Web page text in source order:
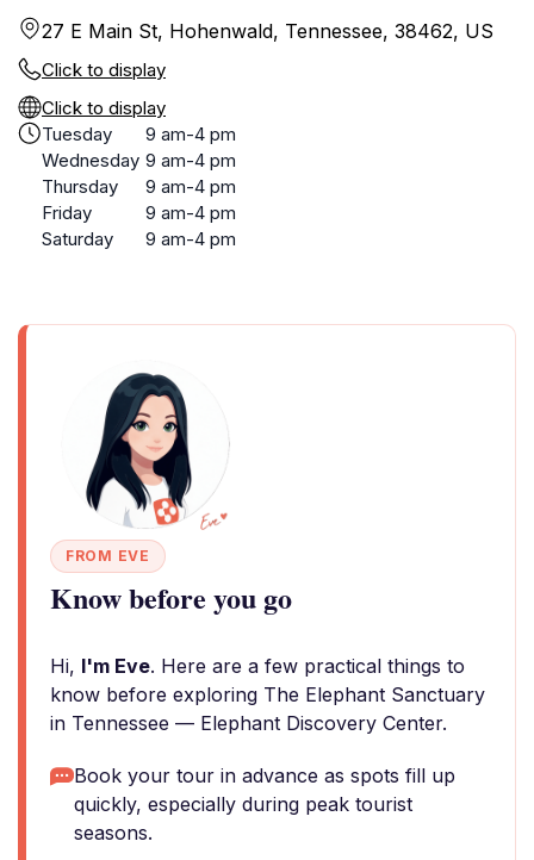
27 E Main St, Hohenwald, Tennessee, 38462, US
Click to display
Click to display
Tuesday
9 am-4 pm
Wednesday 9 am-4 pm
Thursday
9 am-4 pm
Friday
9 am-4 pm
Saturday
9 am-4 pm
FROM EVE
Know before you go
Hi, I'm Eve. Here are a few practical things to
know before exploring The Elephant Sanctuary
in Tennessee — Elephant Discovery Center.
Book your tour in advance as spots fill up
quickly, especially during peak tourist
seasons.